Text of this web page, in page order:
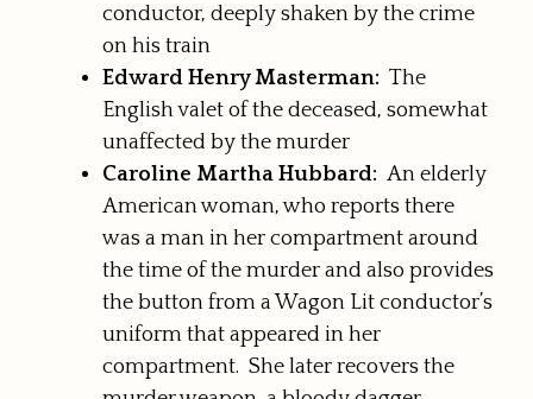
conductor, deeply shaken by the crime
on his train
Edward Henry Masterman: The
English valet of the deceased, somewhat
unaffected by the murder
Caroline Martha Hubbard: An elderly
American woman, who reports there
was a man in her compartment around
the time of the murder and also provides
the button from a Wagon Lit conductor’s
uniform that appeared in her
compartment. She later recovers the